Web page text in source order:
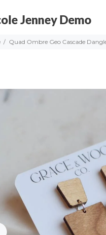
Jenney Demo
Quad Ombre Geo Cascade